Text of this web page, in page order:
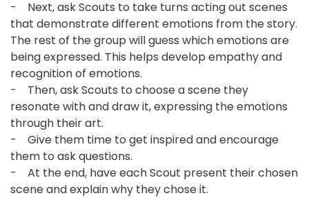
- Next, ask Scouts to take turns acting out scenes
that demonstrate different emotions from the story.
The rest of the group will guess which emotions are
being expressed. This helps develop empathy and
recognition of emotions.
- Then, ask Scouts to choose a scene they
resonate with and draw it, expressing the emotions
through their art.
- Give them time to get inspired and encourage
them to ask questions.
- At the end, have each Scout present their chosen
scene and explain why they chose it.